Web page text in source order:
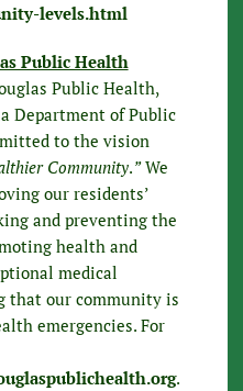
levels.html
Public Health
Public Health,
Department of Public
to the vision
Community.”We
our residents’
and preventing the
health and
medical
that our community is
emergencies. For
.